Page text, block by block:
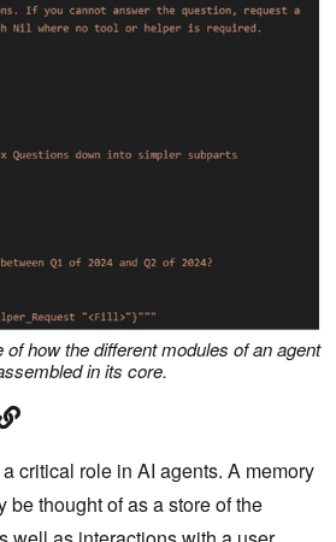
how the different modules of an agent
in its core.
critical role in AI agents. A memory
be thought of as a store of the